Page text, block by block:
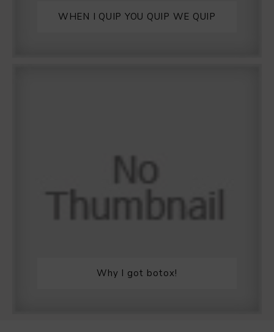
WHEN I QUIP YOU QUIP WE QUIP
Why I got botox!